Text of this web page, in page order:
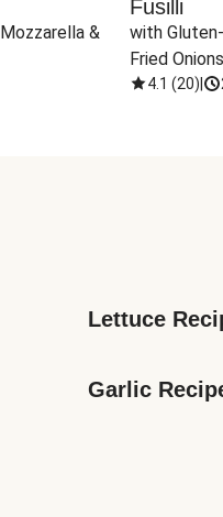
&
Fusilli
with
Fried Onions
4.1 (20)
Lettuce
Garlic